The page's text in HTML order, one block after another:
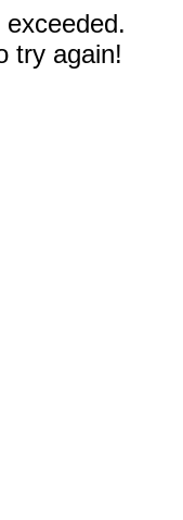
try again!